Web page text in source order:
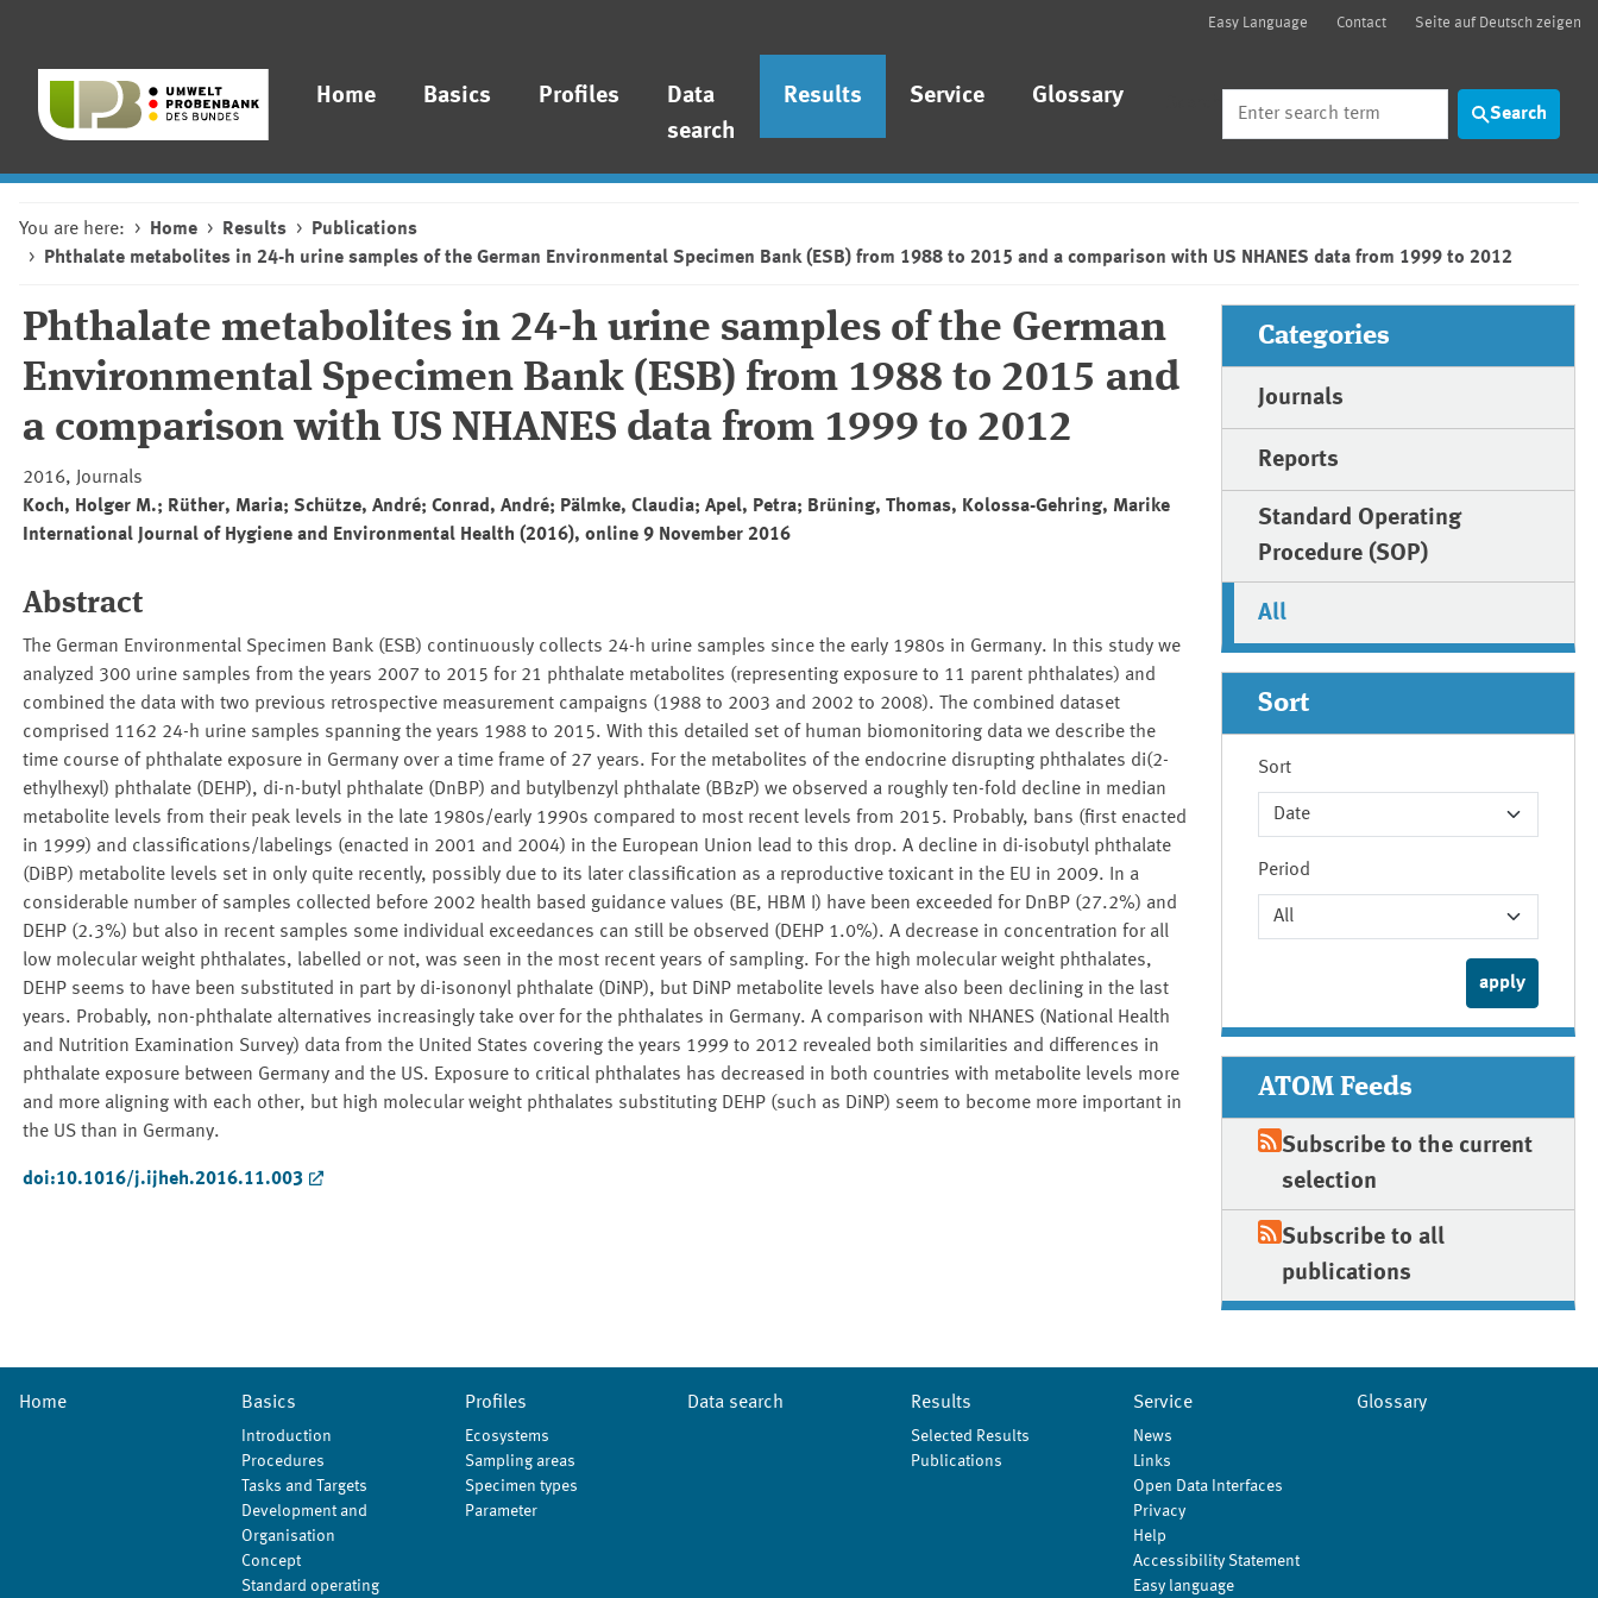
Easy Language Contact Seite auf Deutsch zeigen
Home Basics Profiles
Data
search
Results Service Glossary
Search
You are here: Home Results
Publications
Phthalate metabolites in 24-h urine samples of the German Environmental Specimen Bank (ESB) from 1988 to 2015 and a comparison with US NHANES data from 1999 to 2012
Phthalate metabolites in 24-h urine samples of the German
Environmental Specimen Bank (ESB) from 1988 to 2015 and
a comparison with US NHANES data from 1999 to 2012
2016, Journals
Koch, Holger M.; Rüther, Maria; Schütze, André; Conrad, André; Pälmke, Claudia; Apel, Petra; Brüning, Thomas, Kolossa-Gehring, Marike
International Journal of Hygiene and Environmental Health (2016), online 9 November 2016
Abstract
The German Environmental Specimen Bank (ESB) continuously collects 24-h urine samples since the early 1980s in Germany. In this study we
analyzed 300 urine samples from the years 2007 to 2015 for 21 phthalate metabolites (representing exposure to 11 parent phthalates) and
combined the data with two previous retrospective measurement campaigns (1988 to 2003 and 2002 to 2008). The combined dataset
comprised 1162 24-h urine samples spanning the years 1988 to 2015. With this detailed set of human biomonitoring data we describe the
time course of phthalate exposure in Germany over a time frame of 27 years. For the metabolites of the endocrine disrupting phthalates di(2-
ethylhexyl) phthalate (DEHP), di-n-butyl phthalate (DnBP) and butylbenzyl phthalate (BBzP) we observed a roughly ten-fold decline in median
metabolite levels from their peak levels in the late 1980s/early 1990s compared to most recent levels from 2015. Probably, bans (first enacted
in 1999) and classifications/labelings (enacted in 2001 and 2004) in the European Union lead to this drop. A decline in di-isobutyl phthalate
(DiBP) metabolite levels set in only quite recently, possibly due to its later classification as a reproductive toxicant in the EU in 2009. In a
considerable number of samples collected before 2002 health based guidance values (BE, HBM I) have been exceeded for DnBP (27.2%) and
DEHP (2.3%) but also in recent samples some individual exceedances can still be observed (DEHP 1.0%). A decrease in concentration for all
low molecular weight phthalates, labelled or not, was seen in the most recent years of sampling. For the high molecular weight phthalates,
DEHP seems to have been substituted in part by di-isononyl phthalate (DiNP), but DiNP metabolite levels have also been declining in the last
years. Probably, non-phthalate alternatives increasingly take over for the phthalates in Germany. A comparison with NHANES (National Health
and Nutrition Examination Survey) data from the United States covering the years 1999 to 2012 revealed both similarities and differences in
phthalate exposure between Germany and the US. Exposure to critical phthalates has decreased in both countries with metabolite levels more
and more aligning with each other, but high molecular weight phthalates substituting DEHP (such as DiNP) seem to become more important in
the US than in Germany.
doi:10.1016/j.ijheh.2016.11.003
Categories
Journals
Reports
Standard Operating
Procedure (SOP)
All
Sort
Sort
Period
ATOM Feeds
Subscribe to the current
selection
Subscribe to all
publications
Home Basics
Introduction
Procedures
Tasks and Targets
Development and
Organisation
Concept
Standard operating
Profiles
Ecosystems
Sampling areas
Specimen types
Parameter
Data search Results
Selected Results
Publications
Service
News
Links
Open Data Interfaces
Privacy
Help
Accessibility Statement
Easy language
Glossary